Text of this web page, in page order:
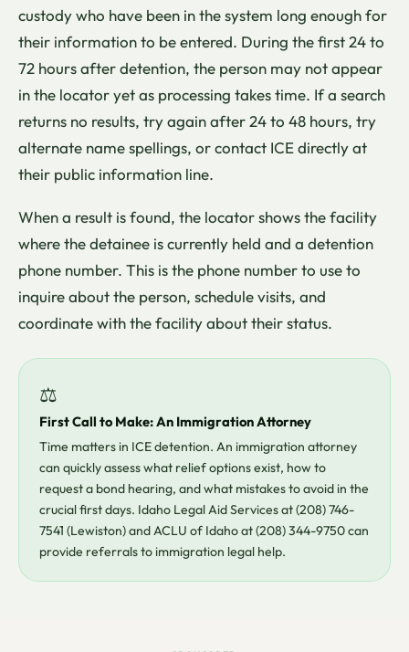
custody who have been in the system long enough for
their information to be entered. During the first 24 to
72 hours after detention, the person may not appear
in the locator yet as processing takes time. If a search
returns no results, try again after 24 to 48 hours, try
alternate name spellings, or contact ICE directly at
their public information line.
When a result is found, the locator shows the facility
where the detainee is currently held and a detention
phone number. This is the phone number to use to
inquire about the person, schedule visits, and
coordinate with the facility about their status.
⚖
First Call to Make: An Immigration Attorney
Time matters in ICE detention. An immigration attorney
can quickly assess what relief options exist, how to
request a bond hearing, and what mistakes to avoid in the
crucial first days. Idaho Legal Aid Services at (208) 746-
7541 (Lewiston) and ACLU of Idaho at (208) 344-9750 can
provide referrals to immigration legal help.